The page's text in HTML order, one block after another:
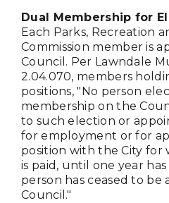
Dual Membership for
Each Parks, Recreation
Commission member is
Council. Per Lawndale
2.04.070, members
positions, "No person
membership on the
to such election or
for employment or for
position with the City for
is paid, until one year
person has ceased to be
Council."